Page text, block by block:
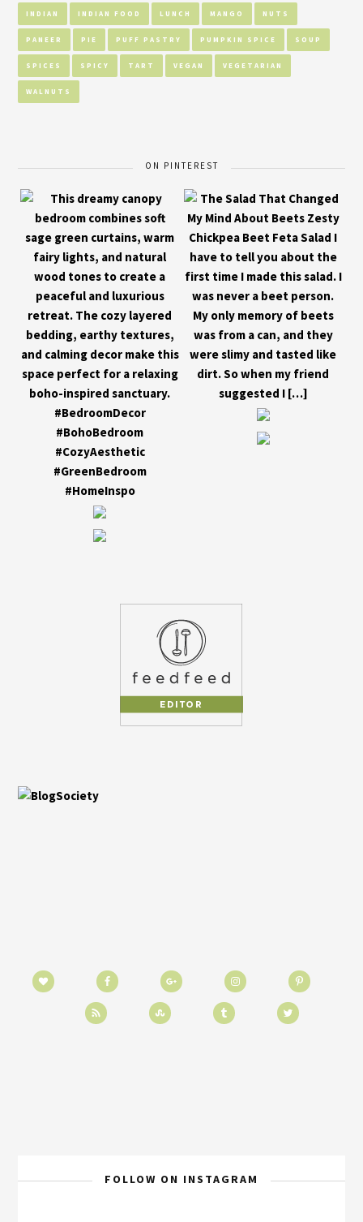
INDIAN INDIAN FOOD LUNCH MANGO NUTS
PANEER PIE PUFF PASTRY PUMPKIN SPICE SOUP
SPICES SPICY TART VEGAN VEGETARIAN
WALNUTS
ON PINTEREST
FOLLOW ON INSTAGRAM